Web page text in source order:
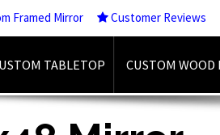
Framed Mirror Customer Reviews
TABLETOP CUSTOM WOOD